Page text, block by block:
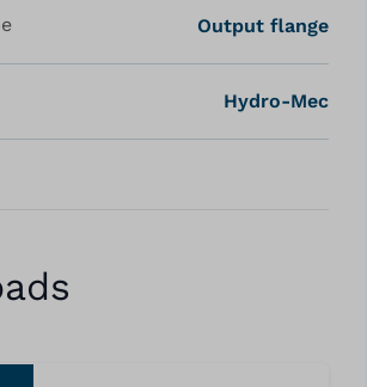
Output flange
Hydro-Mec